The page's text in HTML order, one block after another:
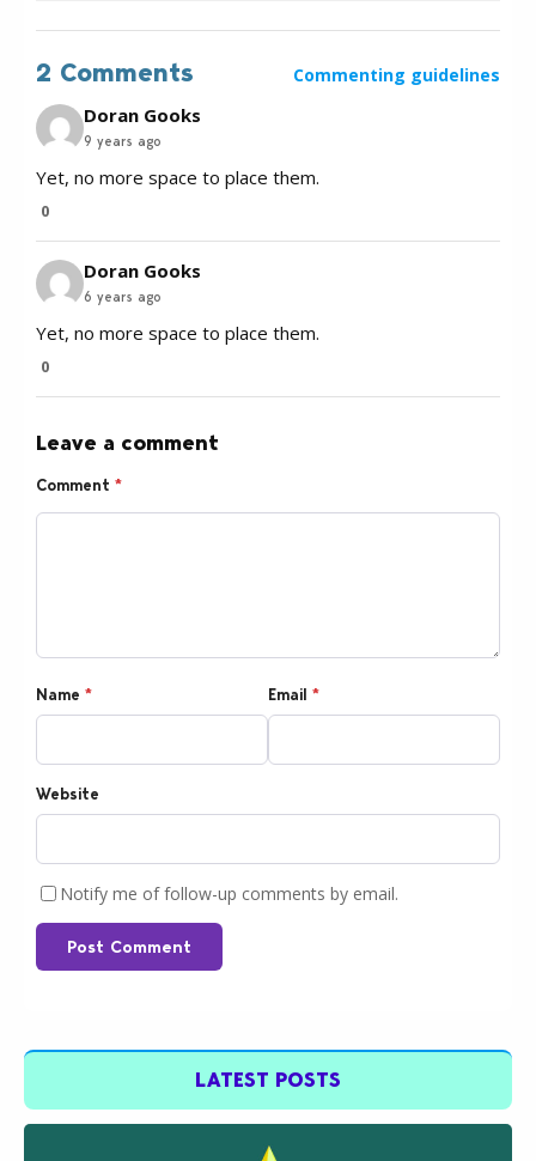
2 Comments Commenting guidelines
Doran Gooks
9 years ago
Yet, no more space to place them.
0
Doran Gooks
6 years ago
Yet, no more space to place them.
0
Leave a comment
Comment *
Name * Email *
Website
Notify me of follow-up comments by email.
Post Comment
LATEST POSTS